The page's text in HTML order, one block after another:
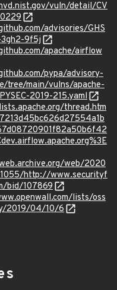
vuln/detail/CV
advisories/GHS
9f5j
apache/airflow
pypa/advisory-
tree/main/vulns/apache-
2019-215.yaml
thread.htm
web/2020
http://www.securityf
bid/107869
lists/oss
2019/04/10/6